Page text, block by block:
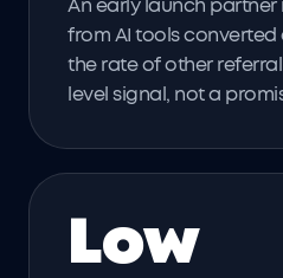
An early launch
from AI tools converted
the rate of other
level signal, not a
Low